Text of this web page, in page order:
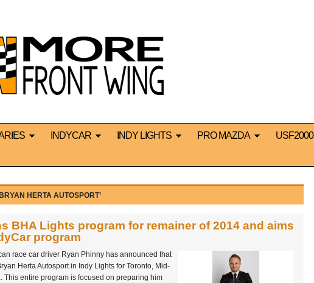
INDYCAR INDY LIGHTS PRO MAZDA USF2000
HERTA AUTOSPORT’
BHA Lights program for remainer of 2014 and aims
program
race car driver Ryan Phinny has announced that
Herta Autosport in Indy Lights for Toronto, Mid-
This entire program is focused on preparing him